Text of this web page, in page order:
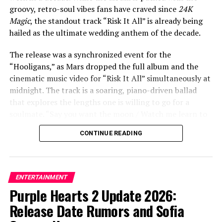
our shadows dancing us out of our clothes / I’ll be
damned if you love me, damned if you don’t.”
ADVERTISEMENT
groovy, retro-soul vibes fans have craved since 24K
Magic, the standout track “Risk It All” is already being
hailed as the ultimate wedding anthem of the decade.
The release was a synchronized event for the
“Hooligans,” as Mars dropped the full album and the
cinematic music video for “Risk It All” simultaneously at
midnight. The track is a soaring, piano-driven ballad
that explores the lengths one is willing to go for a
fly / Ain’t no mountain you could point to / I wouldn’t
climb,” Mars croons in the soaring chorus. “It’s crazy,
The accompanying music video, directed by Mars
alongside longtime collaborator Daniel Ramos, adds a
tear-jerking visual layer to the lyrics. The video features
Mars getting married to a woman, and in a rapid-fire
CONTINUE READING
ENTERTAINMENT
Purple Hearts 2 Update 2026:
Release Date Rumors and Sofia